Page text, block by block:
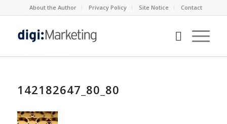
About the Author Privacy Policy Site Notice Contact
142182647_80_80